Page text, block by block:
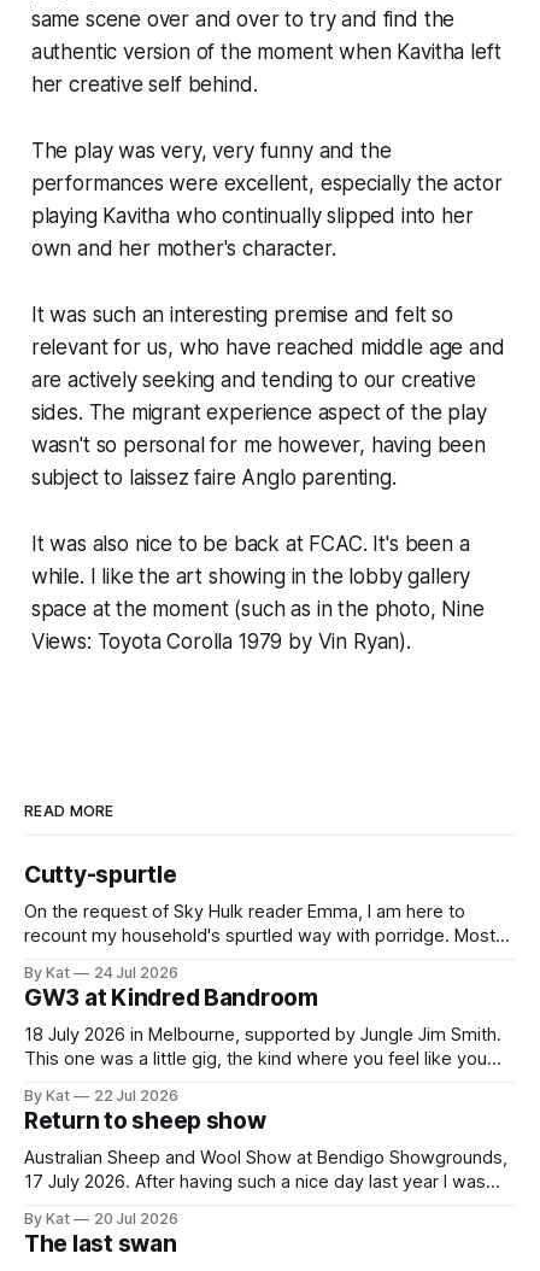
same scene over and over to try and find the
authentic version of the moment when Kavitha left
her creative self behind.
The play was very, very funny and the
performances were excellent, especially the actor
playing Kavitha who continually slipped into her
own and her mother's character.
It was such an interesting premise and felt so
relevant for us, who have reached middle age and
are actively seeking and tending to our creative
sides. The migrant experience aspect of the play
wasn't so personal for me however, having been
subject to laissez faire Anglo parenting.
It was also nice to be back at FCAC. It's been a
while. I like the art showing in the lobby gallery
space at the moment (such as in the photo, Nine
Views: Toyota Corolla 1979 by Vin Ryan).
READ MORE
Cutty-spurtle
On the request of Sky Hulk reader Emma, I am here to
recount my household's spurtled way with porridge. Most
last week is a wee cutty-spurtle, at 20 cm. While longer
spurtles are good for
By Kat 24 Jul 2026
GW3 at Kindred Bandroom
18 July 2026 in Melbourne, supported by Jungle Jim Smith.
This one was a little gig, the kind where you feel like you
everyone else is the band's friends and family. All the same,
Gippslanders GW3 and Jungle
By Kat 22 Jul 2026
Return to sheep show
Australian Sheep and Wool Show at Bendigo Showgrounds,
17 July 2026. After having such a nice day last year I was
year it was a solo mission, and I caught the train and shuttle
bus instead of driving and having
By Kat 20 Jul 2026
The last swan